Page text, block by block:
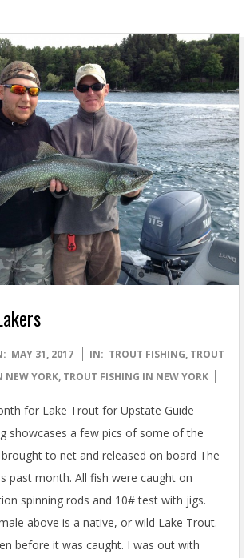
MAY 31, 2017 IN: TROUT FISHING, TROUT
NEW YORK, TROUT FISHING IN NEW YORK
for Lake Trout for Upstate Guide
showcases a few pics of some of the
to net and released on board The
past month. All fish were caught on
spinning rods and 10# test with jigs.
above is a native, or wild Lake Trout.
before it was caught. I was out with